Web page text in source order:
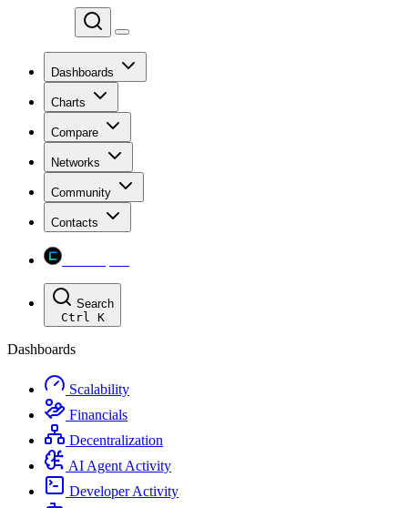
Dashboards
Charts
Compare
Networks
Community
Contacts
Search
Ctrl K
Dashboards
Scalability
Financials
Decentralization
AI Agent Activity
Developer Activity